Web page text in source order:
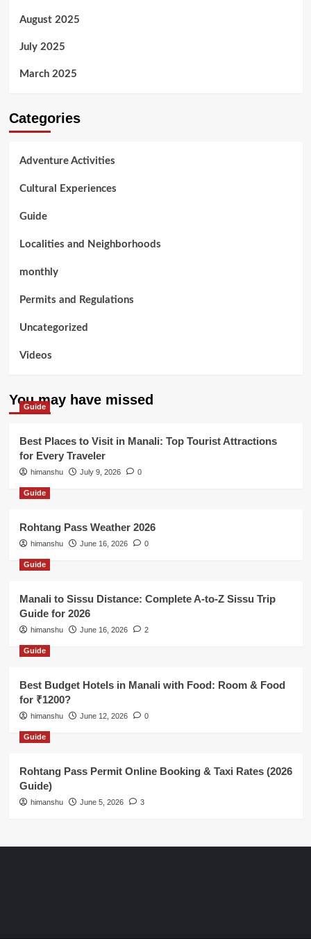
August 2025
July 2025
March 2025
Categories
Adventure Activities
Cultural Experiences
Guide
Localities and Neighborhoods
monthly
Permits and Regulations
Uncategorized
Videos
You may have missed
Guide
Best Places to Visit in Manali: Top Tourist Attractions
for Every Traveler
himanshu July 9, 2026 0
Guide
Rohtang Pass Weather 2026
himanshu June 16, 2026 0
Guide
Manali to Sissu Distance: Complete A-to-Z Sissu Trip
Guide for 2026
himanshu June 16, 2026 2
Guide
Best Budget Hotels in Manali with Food: Room & Food
for ₹1200?
himanshu June 12, 2026 0
Guide
Rohtang Pass Permit Online Booking & Taxi Rates (2026
Guide)
himanshu June 5, 2026 3